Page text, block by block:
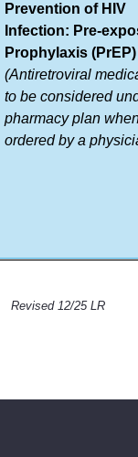
Prevention of HIV
Infection: Pre-
Prophylaxis (PrEP)
(Antiretroviral
to be considered
pharmacy plan
ordered by a
Revised 12/25 LR